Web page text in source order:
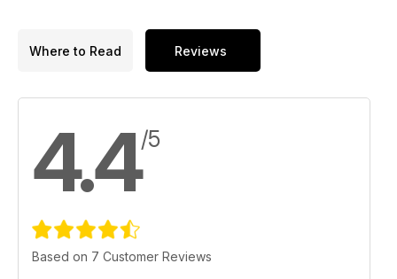
Where to Read Reviews
4.4/5
Based on 7 Customer Reviews